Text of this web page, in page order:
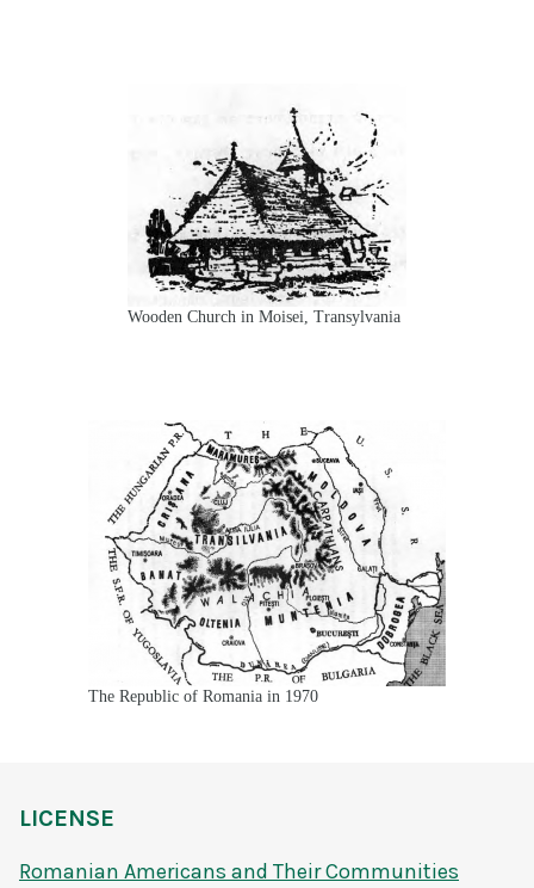
Wooden Church in Moisei, Transylvania
The Republic of Romania in 1970
LICENSE
Romanian Americans and Their Communities